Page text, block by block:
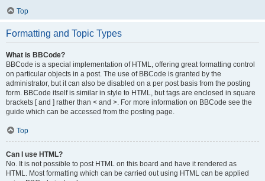
Top
Formatting and Topic Types
What is BBCode?
BBCode is a special implementation of HTML, offering great formatting control
on particular objects in a post. The use of BBCode is granted by the
administrator, but it can also be disabled on a per post basis from the posting
form. BBCode itself is similar in style to HTML, but tags are enclosed in square
brackets [ and ] rather than < and >. For more information on BBCode see the
guide which can be accessed from the posting page.
Top
Can I use HTML?
No. It is not possible to post HTML on this board and have it rendered as
HTML. Most formatting which can be carried out using HTML can be applied